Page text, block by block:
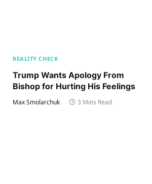
REALITY CHECK
Trump Wants Apology From
Bishop for Hurting His Feelings
Max Smolarchuk 3 Mins Read